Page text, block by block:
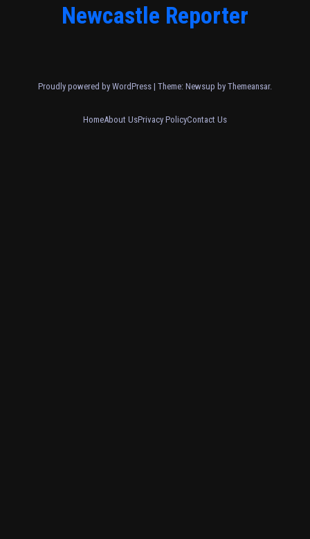
Newcastle Reporter
Proudly powered by WordPress | Theme: Newsup by Themeansar.
HomeAbout UsPrivacy PolicyContact Us